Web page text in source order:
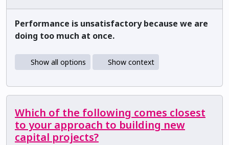
Performance is unsatisfactory because we are
doing too much at once.
Show all options Show context
Which of the following comes closest
to your approach to building new
capital projects?